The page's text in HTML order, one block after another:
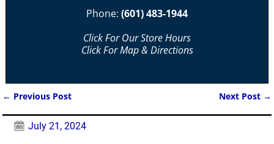
Phone: (601) 483-1944
Click For Our Store Hours
Click For Map & Directions
← Previous Post Next Post →
July 21, 2024